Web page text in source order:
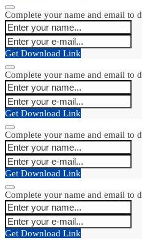
Complete your name and email to
Get Download Link
Complete your name and email to
Get Download Link
Complete your name and email to
Get Download Link
Complete your name and email to
Get Download Link